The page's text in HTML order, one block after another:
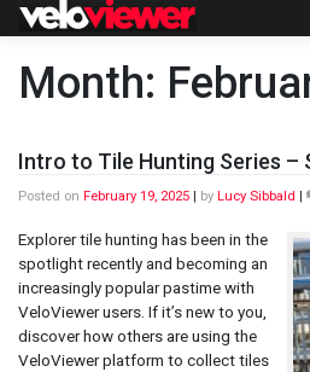
Skip
Month:
Intro to Tile Hunting Series –
Posted on February 19, 2025 by Lucy Sibbald
Explorer tile hunting has been in the
spotlight recently and becoming an
increasingly popular pastime with
VeloViewer users. If it’s new to you,
discover how others are using the
VeloViewer platform to collect tiles